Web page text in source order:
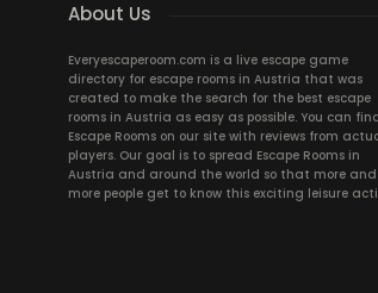
About Us
Everyescaperoom.com is a live escape game
directory for escape rooms in Austria that was
created to make the search for the best escape
rooms in Austria as easy as possible. You can
Escape Rooms on our site with reviews from
players. Our goal is to spread Escape Rooms in
Austria and around the world so that more and
more people get to know this exciting leisure